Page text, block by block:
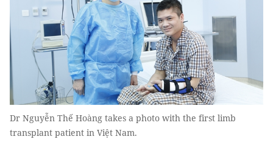
Dr Nguyễn Thế Hoàng takes a photo with the first limb
transplant patient in Việt Nam.